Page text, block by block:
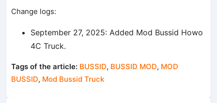
Change logs:
September 27, 2025: Added Mod Bussid Howo
4C Truck.
Tags of the article: BUSSID, BUSSID MOD, MOD
BUSSID, Mod Bussid Truck